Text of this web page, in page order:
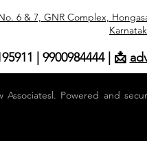
6 & 7, GNR Complex,
| 9900984444 | 📩
Powered and